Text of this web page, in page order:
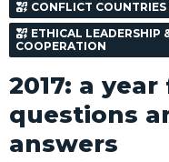
CONFLICT COUNTRIES
ETHICAL LEADERSHIP
COOPERATION
2017: a
questions
answers